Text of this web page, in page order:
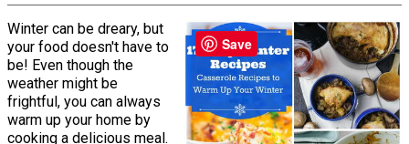
Winter can be dreary, but
your food doesn't have to
be! Even though the
weather might be
frightful, you can always
warm up your home by
cooking a delicious meal.
Save